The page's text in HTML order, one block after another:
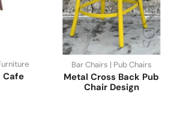
Cafe
Bar Chairs | Pub Chairs
Metal Cross Back Pub
Chair Design